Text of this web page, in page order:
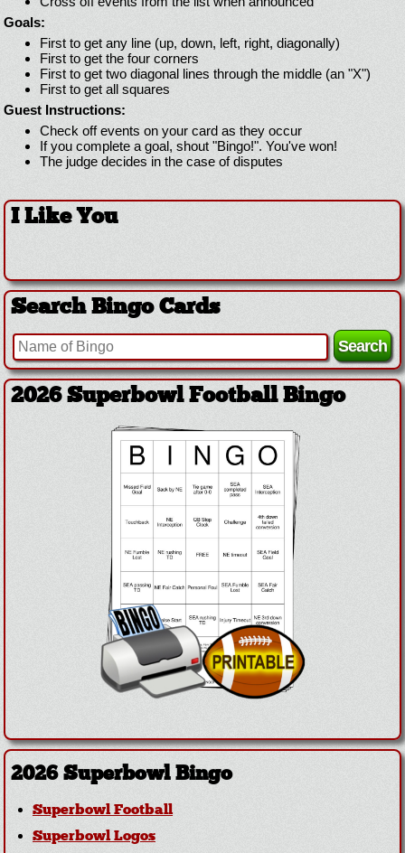
Goals:
First to get any line (up, down, left, right, diagonally)
First to get the four corners
First to get two diagonal lines through the middle (an "X")
First to get all squares
Guest Instructions:
Check off events on your card as they occur
If you complete a goal, shout "Bingo!". You've won!
The judge decides in the case of disputes
I Like You
Search Bingo Cards
2026 Superbowl Football Bingo
2026 Superbowl Bingo
Superbowl Football
Superbowl Logos